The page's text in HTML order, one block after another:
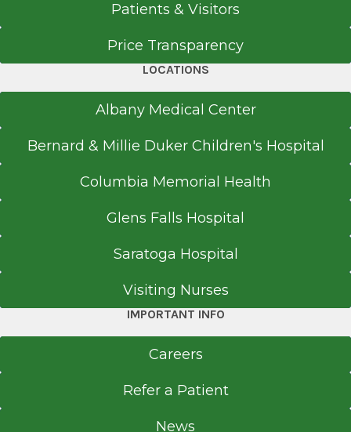
Patients & Visitors
Price Transparency
LOCATIONS
Albany Medical Center
Bernard & Millie Duker Children's Hospital
Columbia Memorial Health
Glens Falls Hospital
Saratoga Hospital
Visiting Nurses
IMPORTANT INFO
Careers
Refer a Patient
News